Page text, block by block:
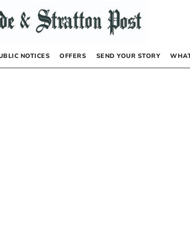
NOTICES OFFERS SEND YOUR STORY